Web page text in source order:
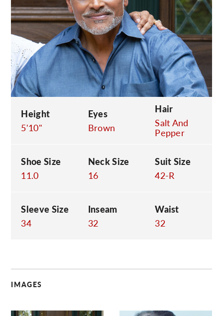
Height
5'10"
Eyes
Brown
Hair
Salt And
Pepper
Shoe Size
11.0
Neck Size
16
Suit Size
42-R
Sleeve Size
34
Inseam
32
Waist
32
IMAGES